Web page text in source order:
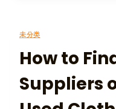
未分类
How to
Suppliers